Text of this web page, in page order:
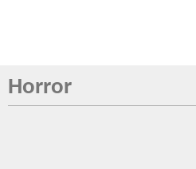
Horror